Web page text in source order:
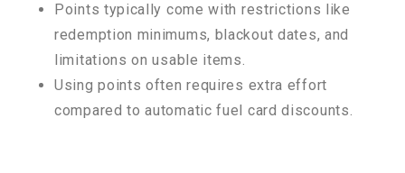
Points typically come with restrictions like
redemption minimums, blackout dates, and
limitations on usable items.
Using points often requires extra effort
compared to automatic fuel card discounts.